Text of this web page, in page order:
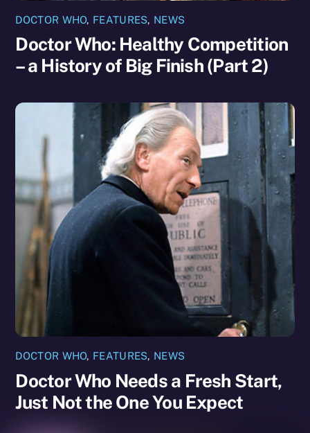
DOCTOR WHO, FEATURES, NEWS
Doctor Who: Healthy Competition
– a History of Big Finish (Part 2)
DOCTOR WHO, FEATURES, NEWS
Doctor Who Needs a Fresh Start,
Just Not the One You Expect